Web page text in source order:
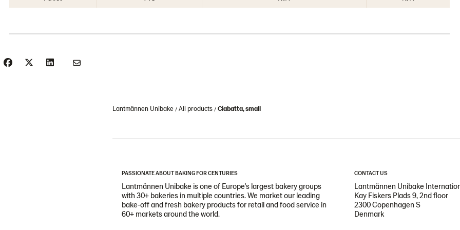
Lantmännen Unibake All products Ciabatta, small
PASSIONATE ABOUT BAKING FOR CENTURIES
Lantmännen Unibake is one of Europe's largest bakery groups
with 30+ bakeries in multiple countries. We market our leading
bake-off and fresh bakery products for retail and food service in
60+ markets around the world.
CONTACT US
Lantmännen Unibake
Kay Fiskers Plads 9, 2nd floor
2300 Copenhagen S
Denmark